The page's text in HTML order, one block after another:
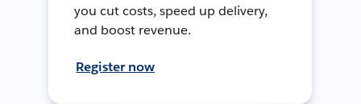
you cut costs, speed up delivery,
and boost revenue.
Register now